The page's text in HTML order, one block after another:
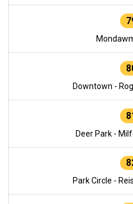
Downtown -
Deer Park -
Park Circle -